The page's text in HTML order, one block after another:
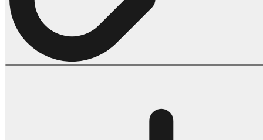
43 Coloring Pages Of Michael Myers
50 Frankenstein Coloring Pages
180 Ghost Coloring Pages